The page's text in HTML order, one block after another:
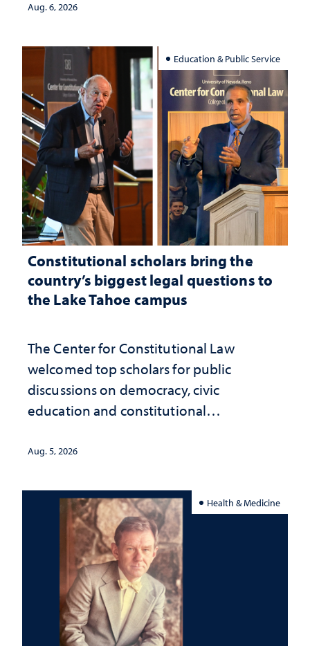
Aug. 6, 2026
Education & Public Service
Constitutional scholars bring the
country’s biggest legal questions to
the Lake Tahoe campus
The Center for Constitutional Law
welcomed top scholars for public
discussions on democracy, civic
education and constitutional
Aug. 5, 2026
Health & Medicine